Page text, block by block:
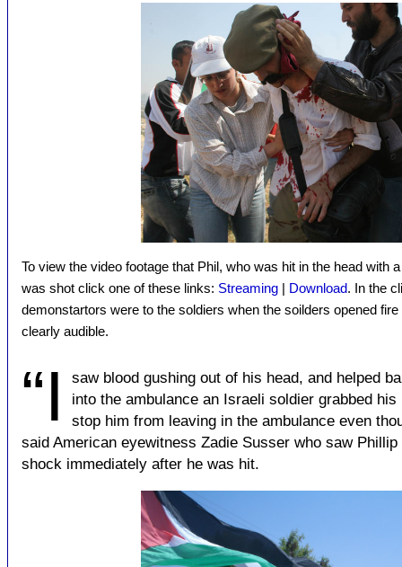
To view the video footage that Phil, who was hit in the head with
was shot click one of these links: Streaming | Download. In the
demonstartors were to the soldiers when the soilders opened
clearly audible.
“I
saw blood gushing out of his head, and helped
into the ambulance an Israeli soldier grabbed
stop him from leaving in the ambulance even
said American eyewitness Zadie Susser who saw
shock immediately after he was hit.